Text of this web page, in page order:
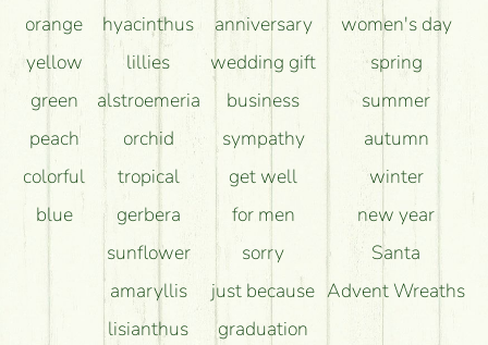
orange
yellow
green
peach
colorful
blue
hyacinthus
lillies
alstroemeria
orchid
tropical
gerbera
sunflower
amaryllis
lisianthus
anniversary
wedding gift
business
sympathy
get well
for men
sorry
just because
graduation
women's day
spring
summer
autumn
winter
new year
Santa
Advent Wreaths